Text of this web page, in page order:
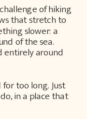
of hiking
that stretch to
slower: a
of the sea.
entirely around
for too long. Just
in a place that